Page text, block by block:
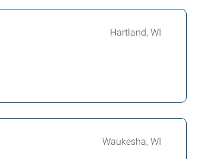
Hartland, WI
Waukesha, WI